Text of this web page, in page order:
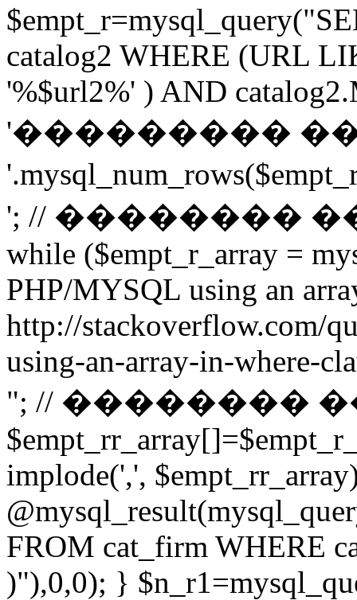
catalog2 WHERE (URL
'%$url2%' ) AND
'���������
'; // ��������
while ($empt_r_array =
PHP/MYSQL using an
http://stackoverflow.com/
using-an-array-in-where-
"; // ��������
implode(',',
FROM cat_firm WHERE
)"),0,0); }